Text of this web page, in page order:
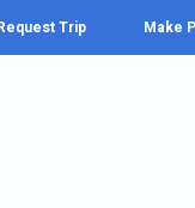
Trip Make